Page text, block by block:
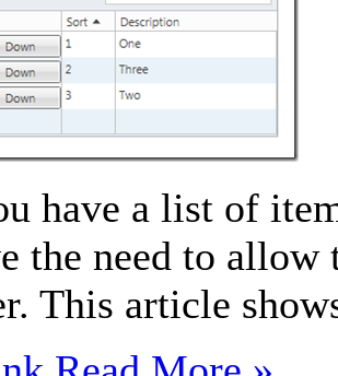
have a list of
the need to
This article